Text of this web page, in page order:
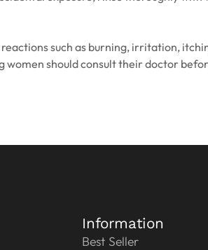
such as burning, irritation,
should consult their doctor
Information
Best Seller